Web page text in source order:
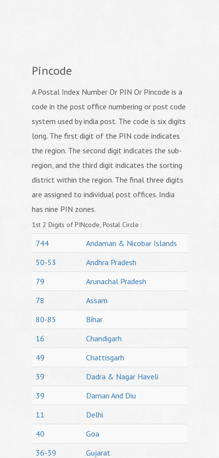
Pincode
A Postal Index Number Or PIN Or Pincode is a
code in the post office numbering or post code
system used by india post. The code is six digits
long. The first digit of the PIN code indicates
the region. The second digit indicates the sub-
region, and the third digit indicates the sorting
district within the region. The final three digits
are assigned to individual post offices. India
has nine PIN zones.
1st 2 Digits of PINcode, Postal Circle :
744
Andaman & Nicobar Islands
50-53
Andhra Pradesh
79
Arunachal Pradesh
78
Assam
80-85
Bihar
16
Chandigarh
49
Chattisgarh
39
Dadra & Nagar Haveli
39
Daman And Diu
11
Delhi
40
Goa
36-39
Gujarat